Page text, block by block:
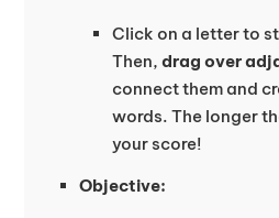
Click on a letter to
Then, drag over
connect them and
words. The longer
your score!
Objective: